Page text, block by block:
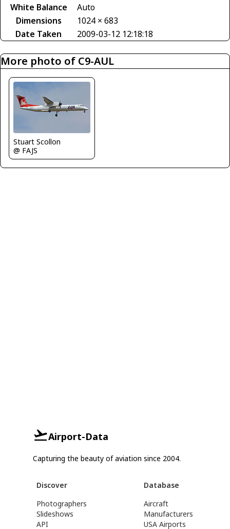
White Balance
Auto
Dimensions
1024 × 683
Date Taken
2009-03-12 12:18:18
More photo of C9-AUL
Stuart Scollon
@ FAJS
Airport-Data
Capturing the beauty of aviation since 2004.
Discover
Photographers
Slideshows
API
Database
Aircraft
Manufacturers
USA Airports